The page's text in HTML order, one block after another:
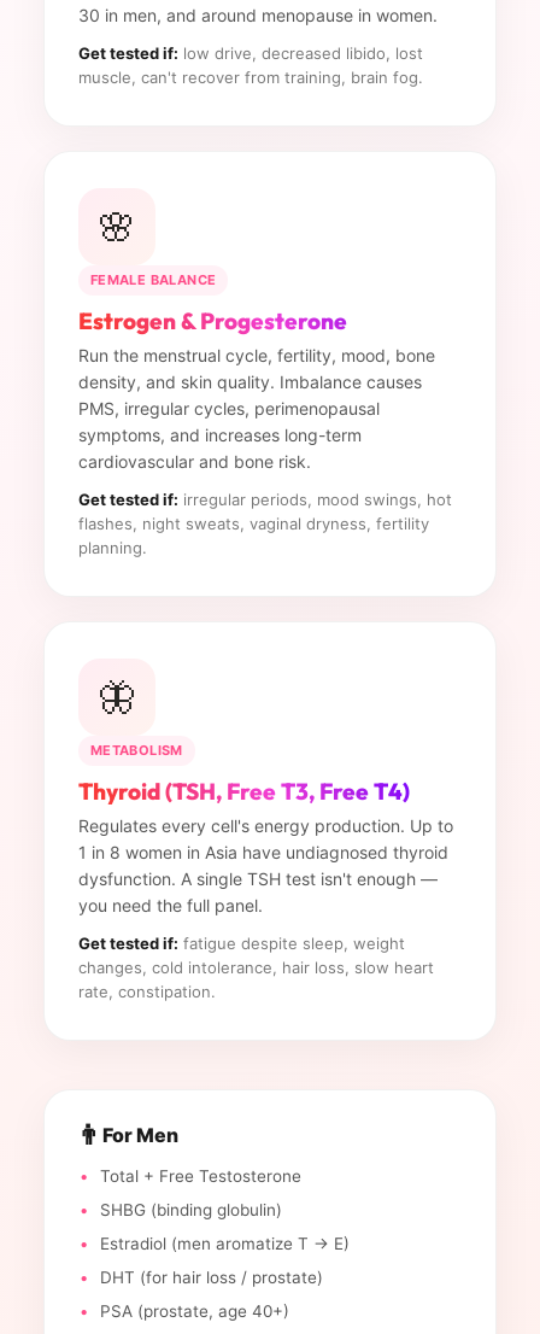
30 in men, and around menopause in women.
Get tested if: low drive, decreased libido, lost
muscle, can't recover from training, brain fog.
🌸
FEMALE BALANCE
Estrogen & Progesterone
Run the menstrual cycle, fertility, mood, bone
density, and skin quality. Imbalance causes
PMS, irregular cycles, perimenopausal
symptoms, and increases long-term
cardiovascular and bone risk.
Get tested if: irregular periods, mood swings, hot
flashes, night sweats, vaginal dryness, fertility
planning.
🦋
METABOLISM
Thyroid (TSH, Free T3, Free T4)
Regulates every cell's energy production. Up to
1 in 8 women in Asia have undiagnosed thyroid
dysfunction. A single TSH test isn't enough —
you need the full panel.
Get tested if: fatigue despite sleep, weight
changes, cold intolerance, hair loss, slow heart
rate, constipation.
👨 For Men
Total + Free Testosterone
SHBG (binding globulin)
Estradiol (men aromatize T → E)
DHT (for hair loss / prostate)
PSA (prostate, age 40+)